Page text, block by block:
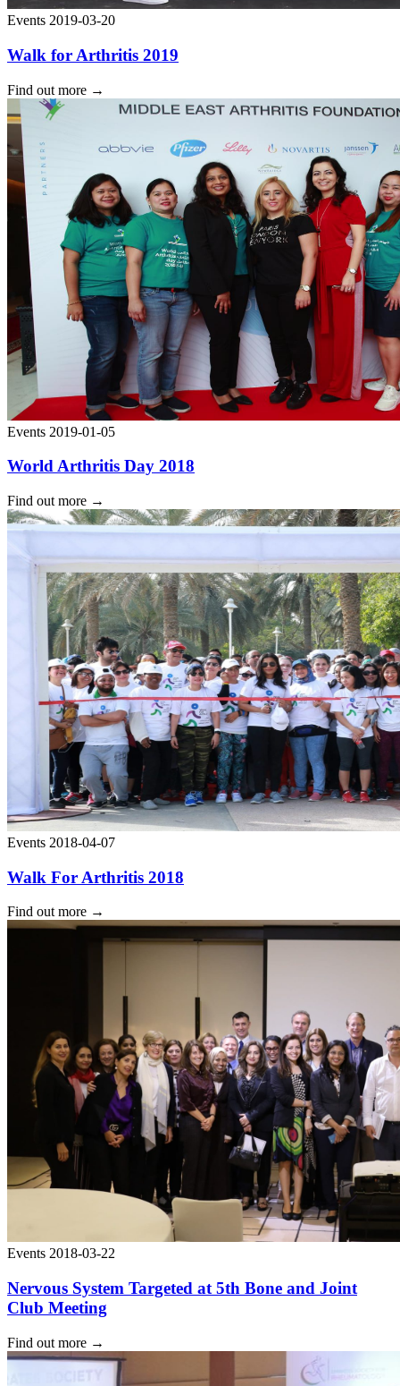
Events 2019-03-20
Walk for Arthritis 2019
Find out more →
Events 2019-01-05
World Arthritis Day 2018
Find out more →
Events 2018-04-07
Walk For Arthritis 2018
Find out more →
Events 2018-03-22
Nervous System Targeted at 5th Bone and Joint
Club Meeting
Find out more →